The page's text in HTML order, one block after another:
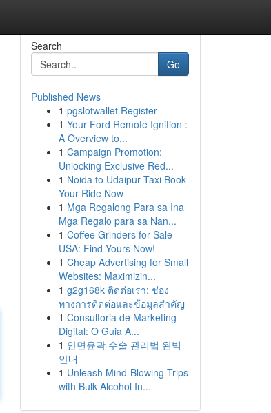
Search
Go
Published News
1 pgslotwallet Register
1 Your Ford Remote Ignition :
A Overview to...
1 Campaign Promotion:
Unlocking Exclusive Red...
1 Noida to Udaipur Taxi Book
Your Ride Now
1 Mga Regalong Para sa Ina
Mga Regalo para sa Nan...
1 Coffee Grinders for Sale
USA: Find Yours Now!
1 Cheap Advertising for Small
Websites: Maximizin...
1 g2g168k ติดต่อเรา: ช่อง
ทางการติดต่อและข้อมูลสำคัญ
1 Consultoria de Marketing
Digital: O Guia A...
1 안면윤곽 수술 관리법 완벽
안내
1 Unleash Mind-Blowing Trips
with Bulk Alcohol In...